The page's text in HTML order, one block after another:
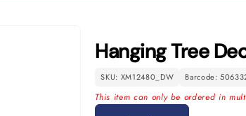
Hanging Tree
SKU: XM12480_DW Barcode:
This item can only be ordered in